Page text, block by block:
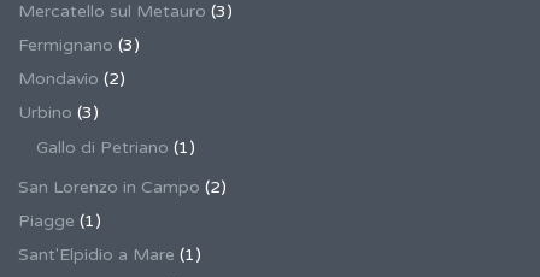
Mercatello sul Metauro (3)
Fermignano (3)
Mondavio (2)
Urbino (3)
Gallo di Petriano (1)
San Lorenzo in Campo (2)
Piagge (1)
Sant'Elpidio a Mare (1)